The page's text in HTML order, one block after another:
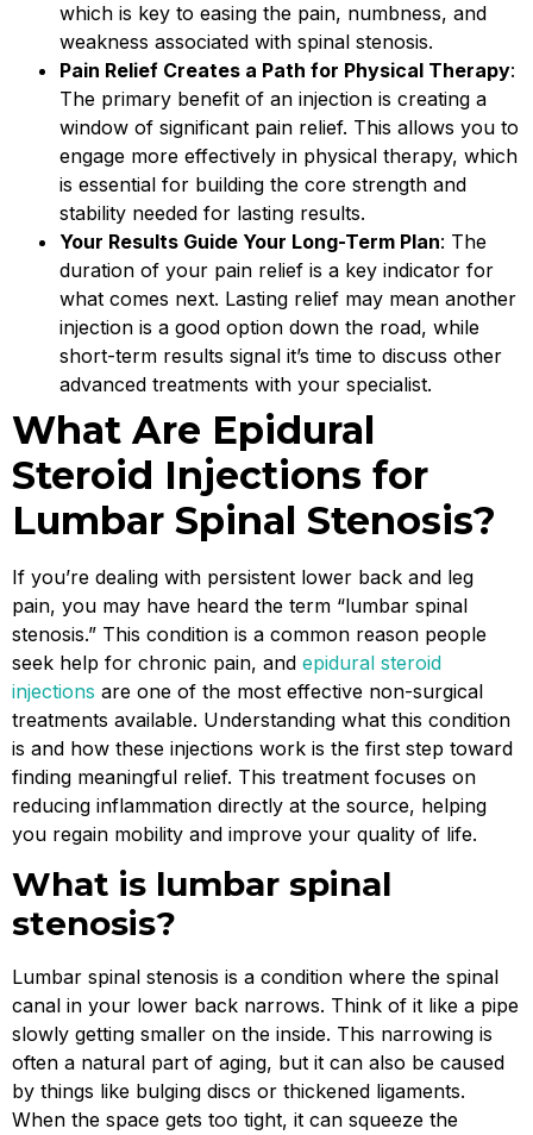
which is key to easing the pain, numbness, and
weakness associated with spinal stenosis.
Pain Relief Creates a Path for Physical Therapy:
The primary benefit of an injection is creating a
window of significant pain relief. This allows you to
engage more effectively in physical therapy, which
is essential for building the core strength and
stability needed for lasting results.
Your Results Guide Your Long-Term Plan: The
duration of your pain relief is a key indicator for
what comes next. Lasting relief may mean another
injection is a good option down the road, while
short-term results signal it’s time to discuss other
advanced treatments with your specialist.
What Are Epidural
Steroid Injections for
Lumbar Spinal Stenosis?
If you’re dealing with persistent lower back and leg
pain, you may have heard the term “lumbar spinal
stenosis.” This condition is a common reason people
seek help for chronic pain, and epidural steroid
injections are one of the most effective non-surgical
treatments available. Understanding what this condition
is and how these injections work is the first step toward
finding meaningful relief. This treatment focuses on
reducing inflammation directly at the source, helping
you regain mobility and improve your quality of life.
What is lumbar spinal
stenosis?
Lumbar spinal stenosis is a condition where the spinal
canal in your lower back narrows. Think of it like a pipe
slowly getting smaller on the inside. This narrowing is
often a natural part of aging, but it can also be caused
by things like bulging discs or thickened ligaments.
When the space gets too tight, it can squeeze the